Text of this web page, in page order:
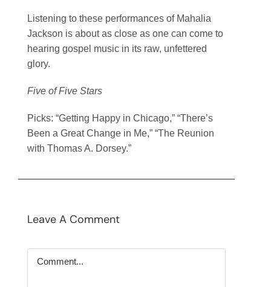
Listening to these performances of Mahalia
Jackson is about as close as one can come to
hearing gospel music in its raw, unfettered
glory.
Five of Five Stars
Picks: “Getting Happy in Chicago,” “There’s
Been a Great Change in Me,” “The Reunion
with Thomas A. Dorsey.”
Leave A Comment